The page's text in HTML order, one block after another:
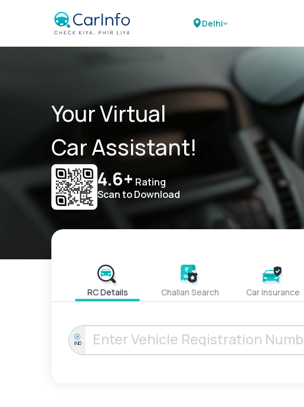
Delhi
Your Virtual
Car Assistant!
4.6+ Rating
Scan to Download
RC Details Challan Search Car Insurance
IND